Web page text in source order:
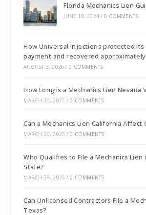
Florida Mechanics Lien
JUNE 18, 2024 / 0 COMMENTS
How Universal Injections protected
payment and recovered approximately
AUGUST 3, 2026 / 0 COMMENTS
How Long is a Mechanics Lien Nevada
MARCH 30, 2025 / 0 COMMENTS
Can a Mechanics Lien California Affect
MARCH 29, 2025 / 0 COMMENTS
Who Qualifies to File a Mechanics Lien
State?
MARCH 28, 2025 / 0 COMMENTS
Can Unlicensed Contractors File a
Texas?